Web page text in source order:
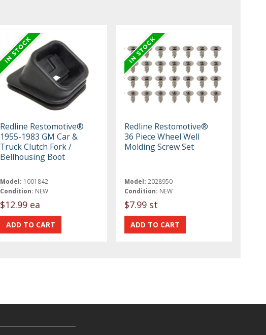
Redline Restomotive®
1955-1983 GM Car &
Truck Clutch Fork /
Bellhousing Boot
Model: 1001842
Condition: NEW
$12.99 ea
Redline Restomotive®
36 Piece Wheel Well
Molding Screw Set
Model: 2028950
Condition: NEW
$7.99 st